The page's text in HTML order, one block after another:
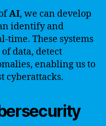
AI, we can develop
identify and
time. These systems
data, detect
enabling us to
cyberattacks.